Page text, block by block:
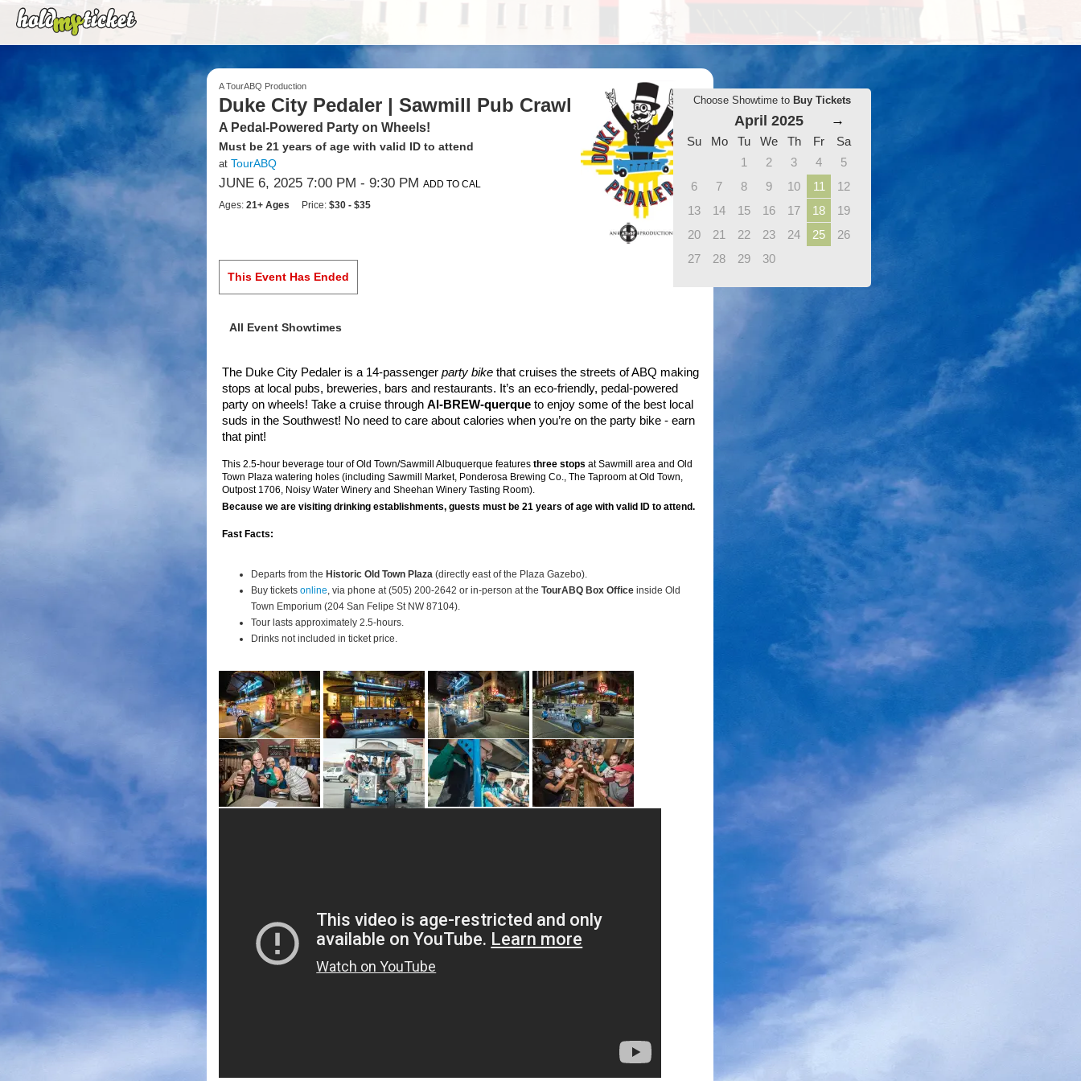
Choose Showtime to Buy Tickets
April 2025 →
Su Mo Tu We Th Fr
Sa
1
2 3 4
5
6
7 8 9 10 11
12
13
14 15 16 17 18
19
20
21 22 23 24 25
26
27
28 29 30
A TourABQ Production
Duke City Pedaler | Sawmill Pub Crawl
A Pedal-Powered Party on Wheels!
Must be 21 years of age with valid ID to attend
at TourABQ
JUNE 6, 2025 7:00 PM - 9:30 PM ADD TO CAL
Ages: 21+ Ages Price: $30 - $35
This Event Has Ended
All Event Showtimes
The Duke City Pedaler is a 14-passenger party bike that cruises the streets of ABQ making
stops at local pubs, breweries, bars and restaurants. It’s an eco-friendly, pedal-powered
party on wheels! Take a cruise through Al-BREW-querque to enjoy some of the best local
suds in the Southwest! No need to care about calories when you’re on the party bike - earn
that pint!
This 2.5-hour beverage tour of Old Town/Sawmill Albuquerque features three stops at Sawmill area and Old
Town Plaza watering holes (including Sawmill Market, Ponderosa Brewing Co., The Taproom at Old Town,
Outpost 1706, Noisy Water Winery and Sheehan Winery Tasting Room).
Because we are visiting drinking establishments, guests must be 21 years of age with valid ID to attend.
Fast Facts:
Departs from the Historic Old Town Plaza (directly east of the Plaza Gazebo).
Buy tickets online , via phone at (505) 200-2642 or in-person at the TourABQ Box Office inside Old
Town Emporium (204 San Felipe St NW 87104).
Tour lasts approximately 2.5-hours.
Drinks not included in ticket price.